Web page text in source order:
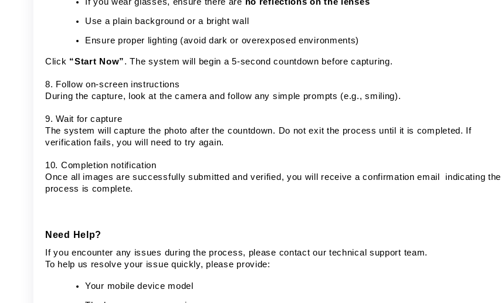
Use a plain background or a bright wall
Ensure proper lighting (avoid dark or overexposed environments)
Click “Start Now”. The system will begin a 5-second countdown before capturing.
8. Follow on-screen instructions
During the capture, look at the camera and follow any simple prompts (e.g., smiling).
9. Wait for capture
The system will capture the photo after the countdown. Do not exit the process until it is completed. If
verification fails, you will need to try again.
10. Completion notification
Once all images are successfully submitted and verified, you will receive a confirmation email indicating the
process is complete.
Need Help?
If you encounter any issues during the process, please contact our technical support team.
To help us resolve your issue quickly, please provide:
Your mobile device model